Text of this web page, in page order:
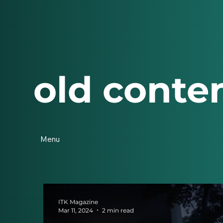
ITK Magazine
Mar 11, 2024
2 min read
old
Menu